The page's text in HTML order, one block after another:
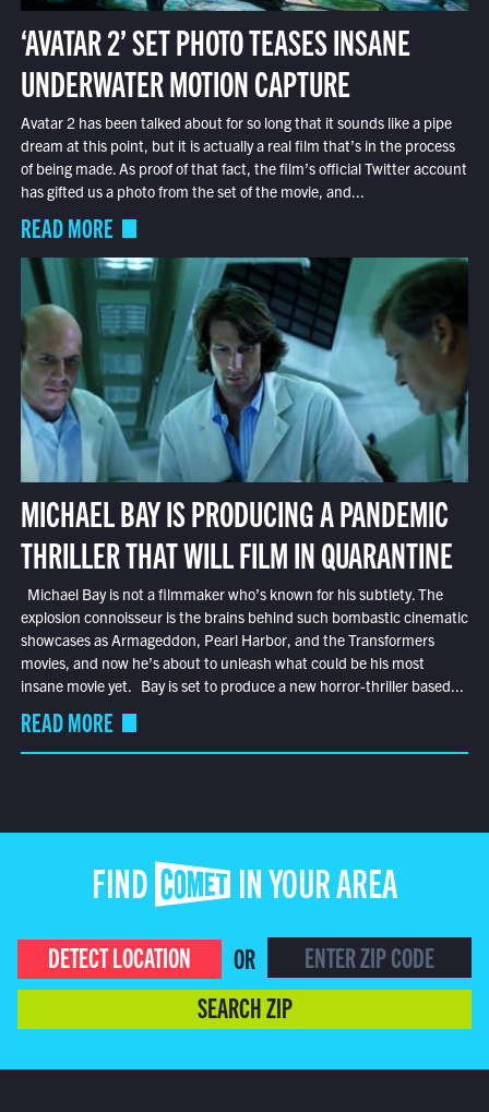
‘AVATAR 2’ SET PHOTO TEASES INSANE
UNDERWATER MOTION CAPTURE
Avatar 2 has been talked about for so long that it sounds like a pipe
dream at this point, but it is actually a real film that’s in the process
of being made. As proof of that fact, the film’s official Twitter account
has gifted us a photo from the set of the movie, and...
READ MORE
MICHAEL BAY IS PRODUCING A PANDEMIC
THRILLER THAT WILL FILM IN QUARANTINE
Michael Bay is not a filmmaker who’s known for his subtlety. The
explosion connoisseur is the brains behind such bombastic cinematic
showcases as Armageddon, Pearl Harbor, and the Transformers
movies, and now he’s about to unleash what could be his most
insane movie yet. Bay is set to produce a new horror-thriller based...
READ MORE
FIND COMET IN YOUR AREA
DETECT LOCATION
OR
SEARCH ZIP